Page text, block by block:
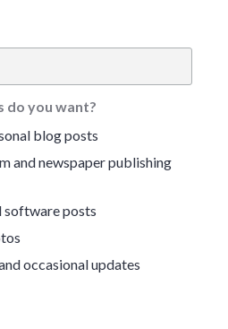
do you want?
blog posts
and newspaper publishing
software posts
occasional updates